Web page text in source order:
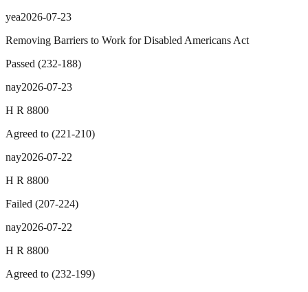
yea2026-07-23
Removing Barriers to Work for Disabled Americans Act
Passed (232-188)
nay2026-07-23
H R 8800
Agreed to (221-210)
nay2026-07-22
H R 8800
Failed (207-224)
nay2026-07-22
H R 8800
Agreed to (232-199)